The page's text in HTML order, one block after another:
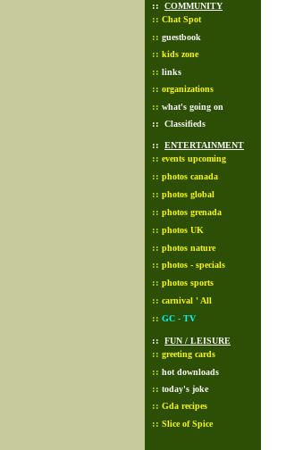
:: COMMUNITY
:: Chat Spot
:: guestbook
:: kids zone
:: links
:: organizations
:: what's going on
:: Classifieds
:: ENTERTAINMENT
:: events upcoming
:: photos canada
:: photos global
:: photos grenada
:: photos UK
:: photos nature
:: photos - specials
:: photos sports
:: carnival ' All
:: GC - TV
:: FUN / LEISURE
:: greeting cards
:: hot downloads
:: today's joke
:: Gda recipes
:: Slice of Spice